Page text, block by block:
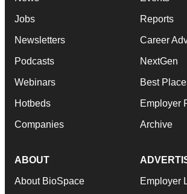
Jobs
Newsletters
Podcasts
Webinars
Hotbeds
Companies
Reports
Career
NextGen
Best
Employer
Archive
ABOUT
About BioSpace Employer